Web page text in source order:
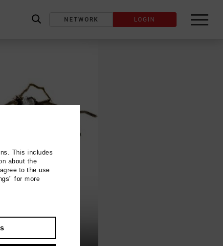
NETWORK LOGIN
This includes
about the
to the use
for more